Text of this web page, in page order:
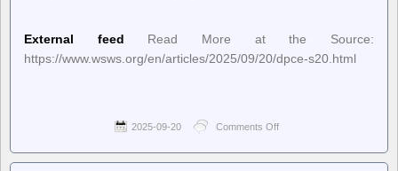
External feed
Read More at the Source:
https://www.wsws.org/en/articles/2025/09/20/dpce-s20.html
2025-09-20 Comments Off
Socialist